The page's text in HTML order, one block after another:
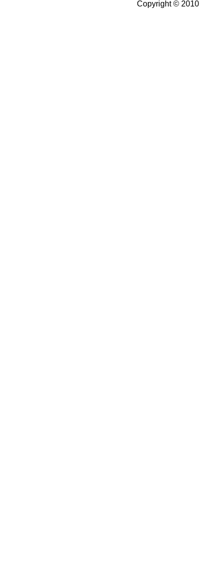
Copyright © 2010